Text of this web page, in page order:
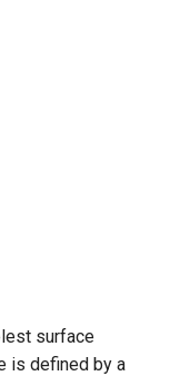
surface
is defined by a